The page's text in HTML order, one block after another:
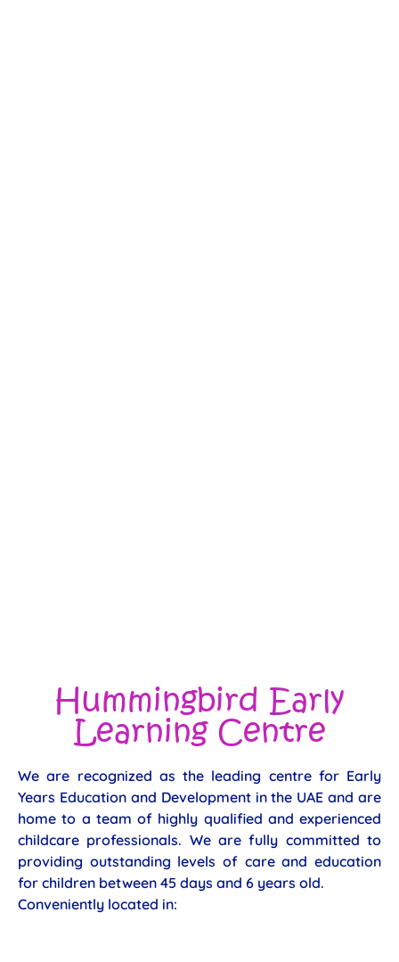
Hummingbird Early
Learning Centre
We are recognized as the leading centre for Early
Years Education and Development in the UAE and are
home to a team of highly qualified and experienced
childcare professionals. We are fully committed to
providing outstanding levels of care and education
for children between 45 days and 6 years old.
Conveniently located in: